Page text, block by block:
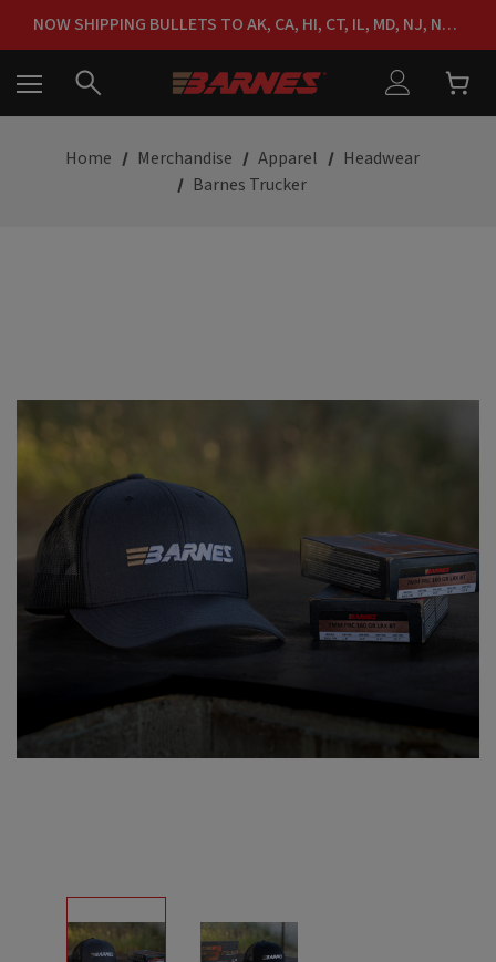
NOW SHIPPING BULLETS TO AK, CA, HI, CT, IL, MD, NJ, NY & RI
FREE SHIPPING ON ORDERS OVER $150
Home Merchandise Apparel
Headwear
Barnes Trucker